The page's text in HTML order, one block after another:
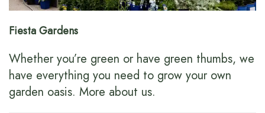
Fiesta Gardens
Whether you’re green or have green thumbs, we
have everything you need to grow your own
garden oasis. More about us.